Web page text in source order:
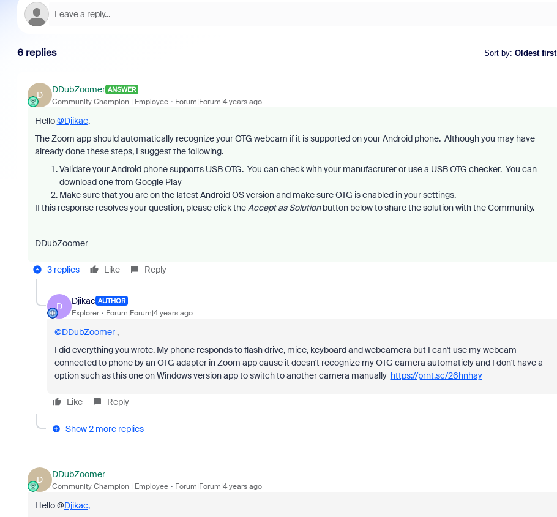
6 replies Sort by: Oldest first
D
DDubZoomer ANSWER
Community Champion | Employee Forum|Forum|4 years ago
Hello@Djikac,
The Zoom app should automatically recognize your OTG webcam if it is supported on your Android phone. Although you may have
already done these steps, I suggest the following.
Validate your Android phone supports USB OTG. You can check with your manufacturer or use a USB OTG checker. You can
download one from Google Play
Make sure that you are on the latest Android OS version and make sure OTG is enabled in your settings.
If this response resolves your question, please click theAccept as Solutionbutton below to share the solution with the Community.
DDubZoomer
3 replies Like Reply
D
Djikac AUTHOR
Explorer Forum|Forum|4 years ago
@DDubZoomer,
I did everything you wrote. My phone responds to flash drive, mice, keyboard and webcamera but I can't use my webcam
connected to phone by an OTG adapter in Zoom app cause it doesn't recognize my OTG camera automaticly and I don't have a
option such as this one on Windows version app to switch to another camera manually https://prnt.sc/26hnhay
Like Reply
Show 2 more replies
D
DDubZoomer
Community Champion | Employee Forum|Forum|4 years ago
Hello @Djikac,